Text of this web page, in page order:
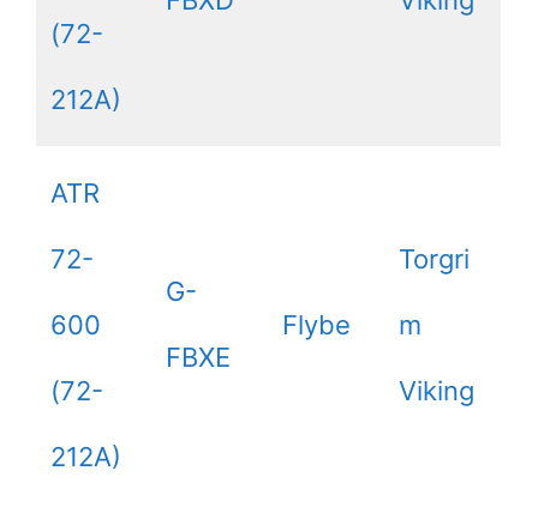
(72-
212A)
ATR
72-
600
(72-
212A)
G-
FBXE
Flybe
Torgri
m
Viking